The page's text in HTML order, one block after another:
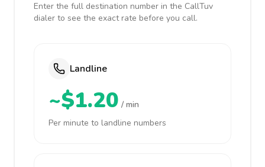
Enter the full destination number in the CallTuv
dialer to see the exact rate before you call.
Landline
~$1.20 / min
Per minute to landline numbers